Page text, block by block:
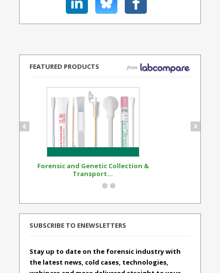
FEATURED PRODUCTS
Forensic and Genetic Collection &
Transport...
SUBSCRIBE TO ENEWSLETTERS
Stay up to date on the forensic industry with
the latest news, cold cases, technologies,